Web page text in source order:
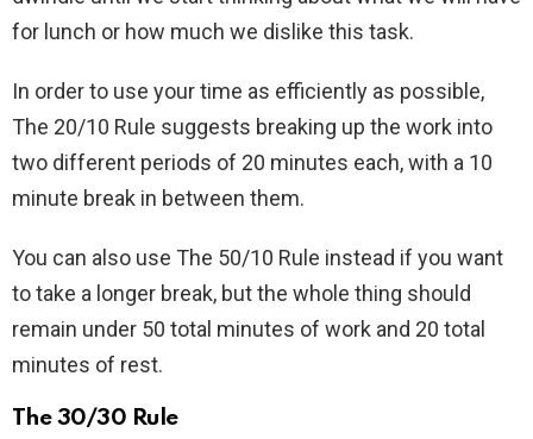
for lunch or how much we dislike this task.
In order to use your time as efficiently as possible,
The 20/10 Rule suggests breaking up the work into
two different periods of 20 minutes each, with a 10
minute break in between them.
You can also use The 50/10 Rule instead if you want
to take a longer break, but the whole thing should
remain under 50 total minutes of work and 20 total
minutes of rest.
The 30/30 Rule